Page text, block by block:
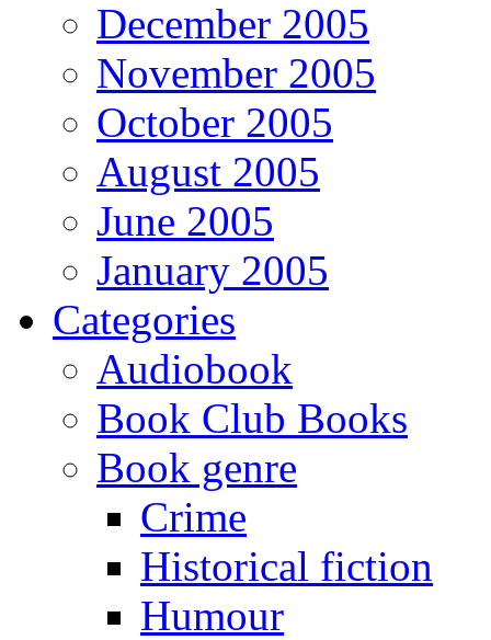
December 2005
November 2005
October 2005
August 2005
June 2005
January 2005
Categories
Audiobook
Book Club Books
Book genre
Crime
Historical fiction
Humour